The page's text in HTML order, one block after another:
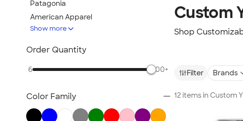
Custom
Shop
Filter Brands
12 items in Custom
Patagonia
American Apparel
Hydro Flask
TravisMathew
New Era
Under Armour
OGIO
Show more
Order Quantity
6 500+
Color Family